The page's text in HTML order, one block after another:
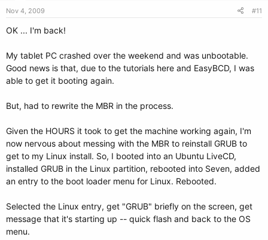
Nov 4, 2009 #11
OK ... I'm back!
My tablet PC crashed over the weekend and was unbootable.
Good news is that, due to the tutorials here and EasyBCD, I was
able to get it booting again.
But, had to rewrite the MBR in the process.
Given the HOURS it took to get the machine working again, I'm
now nervous about messing with the MBR to reinstall GRUB to
get to my Linux install. So, I booted into an Ubuntu LiveCD,
installed GRUB in the Linux partition, rebooted into Seven, added
an entry to the boot loader menu for Linux. Rebooted.
Selected the Linux entry, get "GRUB" briefly on the screen, get
message that it's starting up -- quick flash and back to the OS
menu.